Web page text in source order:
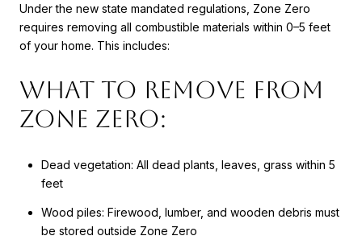
Under the new state mandated regulations, Zone Zero
requires removing all combustible materials within 0–5 feet
of your home. This includes:
What to Remove from
Zone Zero:
Dead vegetation: All dead plants, leaves, grass within 5
feet
Wood piles: Firewood, lumber, and wooden debris must
be stored outside Zone Zero